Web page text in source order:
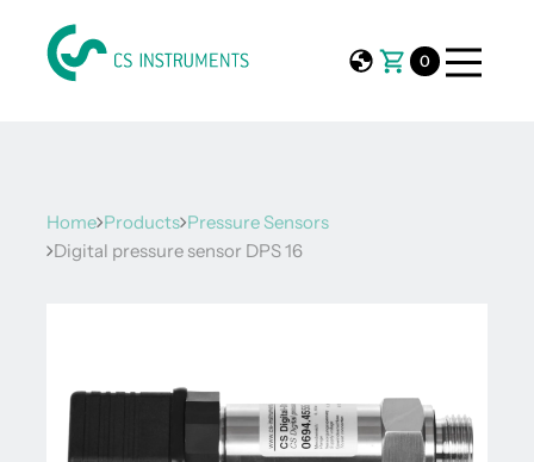
0
Home Products Pressure Sensors
Digital pressure sensor DPS 16